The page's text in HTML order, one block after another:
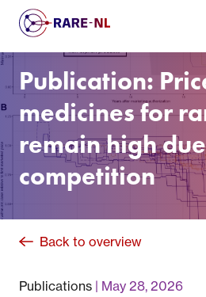
Publication:
medicines for
remain high
competition
Back to overview
Publications May 28, 2026